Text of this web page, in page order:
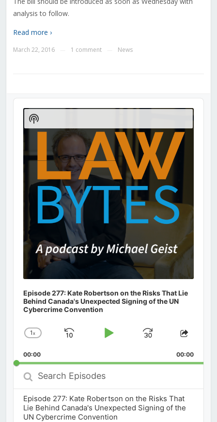
analysis to follow.
Read more ›
March 22, 2016 1 comment News
Audio
Player
Episode 277: Kate Robertson on the Risks That Lie
Behind Canada's Unexpected Signing of the UN
Cybercrime Convention
Change
Rate
1x
Skip
Play
Jump
Forward
Share
00:00 00:00
Search
Episodes
Episode 277: Kate Robertson on the Risks That
Lie Behind Canada's Unexpected Signing of the
UN Cybercrime Convention
Show
Podcast
Information